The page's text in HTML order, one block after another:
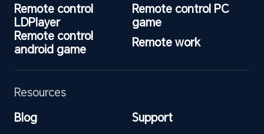
Remote control
LDPlayer
Remote control PC
game
Remote control
android game
Remote work
Resources
Blog
Support